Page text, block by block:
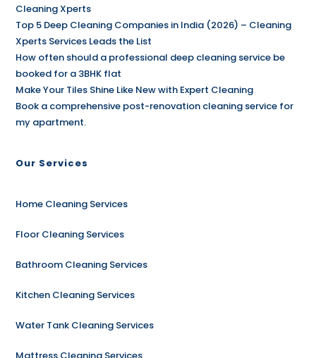
Cleaning Xperts
Top 5 Deep Cleaning Companies in India (2026) – Cleaning
Xperts Services Leads the List
How often should a professional deep cleaning service be
booked for a 3BHK flat
Make Your Tiles Shine Like New with Expert Cleaning
Book a comprehensive post-renovation cleaning service for
my apartment.
Our Services
Home Cleaning Services
Floor Cleaning Services
Bathroom Cleaning Services
Kitchen Cleaning Services
Water Tank Cleaning Services